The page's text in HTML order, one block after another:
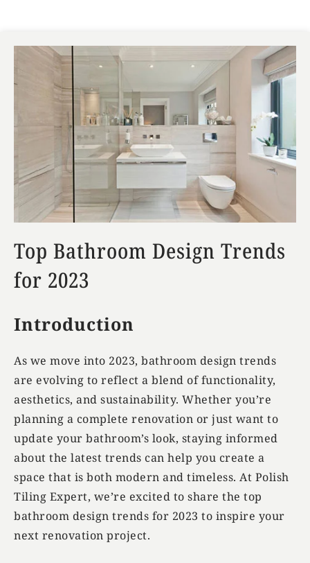
Top Bathroom Design Trends
for 2023
Introduction
As we move into 2023, bathroom design trends
are evolving to reflect a blend of functionality,
aesthetics, and sustainability. Whether you’re
planning a complete renovation or just want to
update your bathroom’s look, staying informed
about the latest trends can help you create a
space that is both modern and timeless. At Polish
Tiling Expert, we’re excited to share the top
bathroom design trends for 2023 to inspire your
next renovation project.